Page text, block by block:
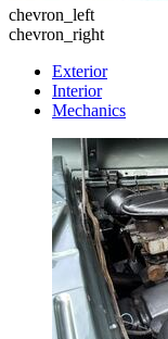
chevron_left
chevron_right
Exterior
Interior
Mechanics